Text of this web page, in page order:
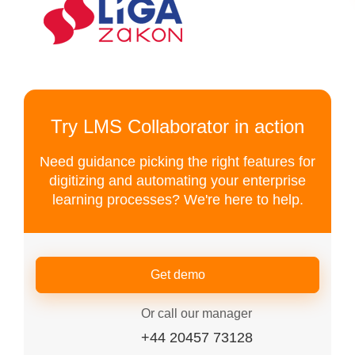
Try LMS Collaborator in action
Need guidance picking the right features for
digitizing and automating your enterprise
learning processes? We're here to help.
Get demo
Or call our manager
+44 20457 73128